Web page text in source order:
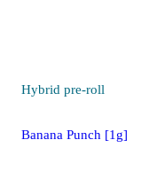
Hybrid pre-roll
Banana Punch [1g]